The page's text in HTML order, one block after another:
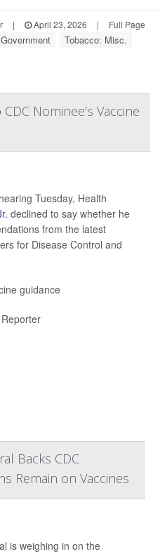
| April 23, 2026 | Full Page
Government Tobacco: Misc.
Nominee’s Vaccine
Tuesday, Health
declined to say whether he
from the latest
for Disease Control and
guidance
Backs CDC
Remain on Vaccines
is weighing in on the